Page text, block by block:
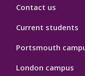
Contact us
Current students
Portsmouth
London campus